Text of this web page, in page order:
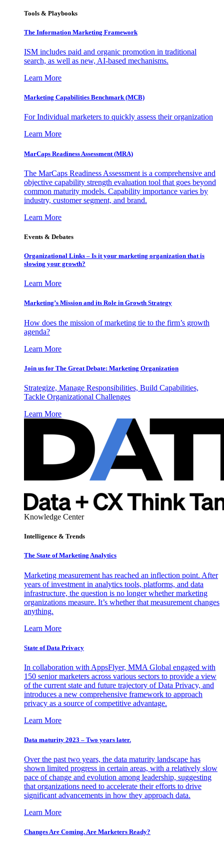
Tools & Playbooks
The Information Marketing Framework
ISM includes paid and organic promotion in traditional
search, as well as new, AI-based mechanisms.
Learn More
Marketing Capabilities Benchmark (MCB)
For Individual marketers to quickly assess their organization
Learn More
MarCaps Readiness Assessment (MRA)
The MarCaps Readiness Assessment is a comprehensive and
objective capability strength evaluation tool that goes beyond
common maturity models. Capability importance varies by
industry, customer segment, and brand.
Learn More
Events & Debates
Organizational Links – Is it your marketing organization that is
slowing your growth?
Learn More
Marketing’s Mission and its Role in Growth Strategy
How does the mission of marketing tie to the firm’s growth
agenda?
Learn More
Join us for The Great Debate: Marketing Organization
Strategize, Manage Responsibilities, Build Capabilities,
Tackle Organizational Challenges
Learn More
Knowledge Center
Intelligence & Trends
The State of Marketing Analytics
Marketing measurement has reached an inflection point. After
years of investment in analytics tools, platforms, and data
infrastructure, the question is no longer whether marketing
organizations measure. It’s whether that measurement changes
anything.
Learn More
State of Data Privacy
In collaboration with AppsFlyer, MMA Global engaged with
150 senior marketers across various sectors to provide a view
of the current state and future trajectory of Data Privacy, and
introduces a new comprehensive framework to approach
privacy as a source of competitive advantage.
Learn More
Data maturity 2023 – Two years later.
Over the past two years, the data maturity landscape has
shown limited progress in certain areas, with a relatively slow
pace of change and evolution among leadership, suggesting
that organizations need to accelerate their efforts to drive
significant advancements in how they approach data.
Learn More
Changes Are Coming. Are Marketers Ready?